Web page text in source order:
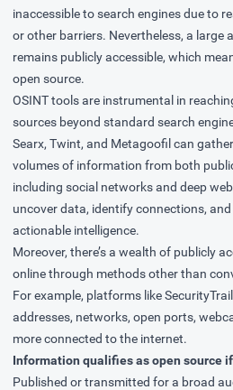
inaccessible to search engines due to
or other barriers. Nevertheless, a large
remains publicly accessible, which
open source.
OSINT tools are instrumental in
sources beyond standard search
Searx, Twint, and Metagoofil can
volumes of information from both
including social networks and deep
uncover data, identify connections,
actionable intelligence.
Moreover, there’s a wealth of publicly
online through methods other than
For example, platforms like
addresses, networks, open ports,
more connected to the internet.
Information qualifies as open source
Published or transmitted for a broad